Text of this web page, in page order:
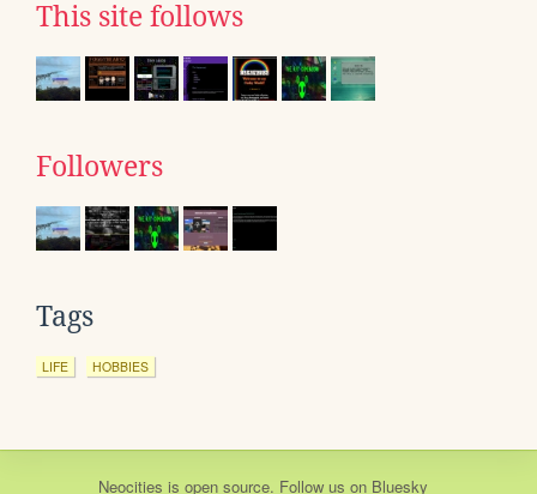
This site follows
Followers
Tags
LIFE HOBBIES
Neocities is open source. Follow us on Bluesky